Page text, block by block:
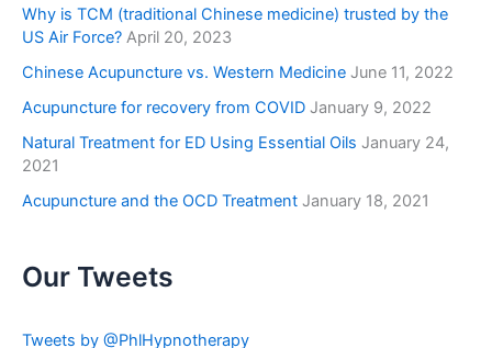
Why is TCM (traditional Chinese medicine) trusted by the
US Air Force? April 20, 2023
Chinese Acupuncture vs. Western Medicine June 11, 2022
Acupuncture for recovery from COVID January 9, 2022
Natural Treatment for ED Using Essential Oils January 24,
2021
Acupuncture and the OCD Treatment January 18, 2021
Our Tweets
Tweets by @PhlHypnotherapy